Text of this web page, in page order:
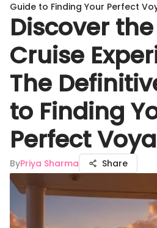
Guide to Finding Your Perfect
Discover
Cruise
The
to Finding
Perfect
ByPriya Sharma Share